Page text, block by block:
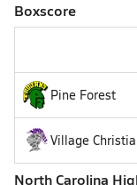
Boxscore
Pine Forest
Village
North Carolina